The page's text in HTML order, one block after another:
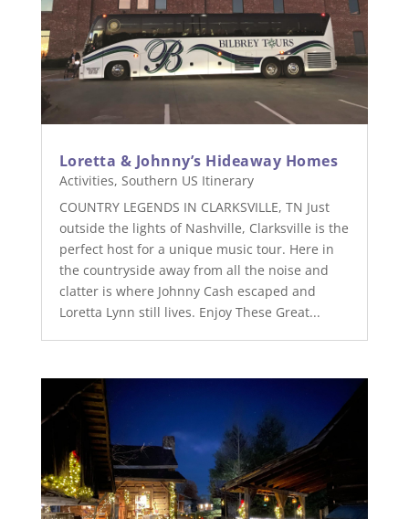
Loretta & Johnny’s Hideaway Homes
Activities, Southern US Itinerary
COUNTRY LEGENDS IN CLARKSVILLE, TN Just
outside the lights of Nashville, Clarksville is the
perfect host for a unique music tour. Here in
the countryside away from all the noise and
clatter is where Johnny Cash escaped and
Loretta Lynn still lives. Enjoy These Great...